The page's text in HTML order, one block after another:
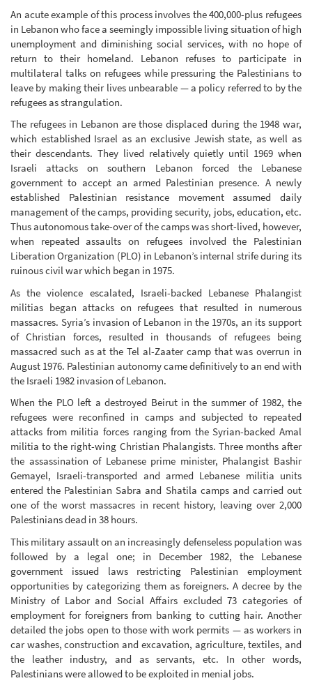
An acute example of this process involves the 400,000-plus refugees
in Lebanon who face a seemingly impossible living situation of high
unemployment and diminishing social services, with no hope of
return to their homeland. Lebanon refuses to participate in
multilateral talks on refugees while pressuring the Palestinians to
leave by making their lives unbearable — a policy referred to by the
refugees as strangulation.
The refugees in Lebanon are those displaced during the 1948 war,
which established Israel as an exclusive Jewish state, as well as
their descendants. They lived relatively quietly until 1969 when
Israeli attacks on southern Lebanon forced the Lebanese
government to accept an armed Palestinian presence. A newly
established Palestinian resistance movement assumed daily
management of the camps, providing security, jobs, education, etc.
Thus autonomous take-over of the camps was short-lived, however,
when repeated assaults on refugees involved the Palestinian
Liberation Organization (PLO) in Lebanon’s internal strife during its
ruinous civil war which began in 1975.
As the violence escalated, Israeli-backed Lebanese Phalangist
militias began attacks on refugees that resulted in numerous
massacres. Syria’s invasion of Lebanon in the 1970s, an its support
of Christian forces, resulted in thousands of refugees being
massacred such as at the Tel al-Zaater camp that was overrun in
August 1976. Palestinian autonomy came definitively to an end with
the Israeli 1982 invasion of Lebanon.
When the PLO left a destroyed Beirut in the summer of 1982, the
refugees were reconfined in camps and subjected to repeated
attacks from militia forces ranging from the Syrian-backed Amal
militia to the right-wing Christian Phalangists. Three months after
the assassination of Lebanese prime minister, Phalangist Bashir
Gemayel, Israeli-transported and armed Lebanese militia units
entered the Palestinian Sabra and Shatila camps and carried out
one of the worst massacres in recent history, leaving over 2,000
Palestinians dead in 38 hours.
This military assault on an increasingly defenseless population was
followed by a legal one; in December 1982, the Lebanese
government issued laws restricting Palestinian employment
opportunities by categorizing them as foreigners. A decree by the
Ministry of Labor and Social Affairs excluded 73 categories of
employment for foreigners from banking to cutting hair. Another
detailed the jobs open to those with work permits — as workers in
car washes, construction and excavation, agriculture, textiles, and
the leather industry, and as servants, etc. In other words,
Palestinians were allowed to be exploited in menial jobs.